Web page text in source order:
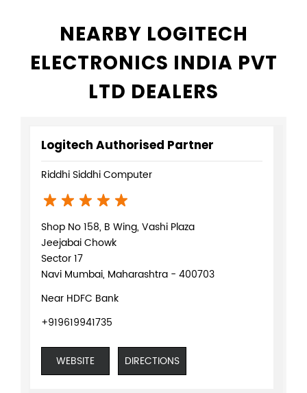
NEARBY LOGITECH
ELECTRONICS INDIA PVT
LTD DEALERS
Logitech Authorised Partner
Riddhi Siddhi Computer
Shop No 158, B Wing, Vashi Plaza
Jeejabai Chowk
Sector 17
Navi Mumbai, Maharashtra - 400703
Near HDFC Bank
+919619941735
WEBSITE DIRECTIONS